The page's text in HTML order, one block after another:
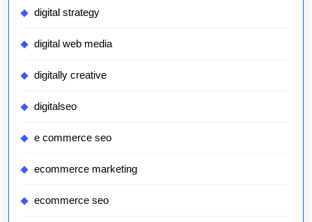
digital strategy
digital web media
digitally creative
digitalseo
e commerce seo
ecommerce marketing
ecommerce seo